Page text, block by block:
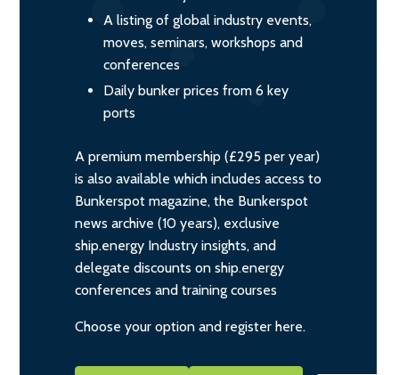
A listing of global industry events,
moves, seminars, workshops and
conferences
Daily bunker prices from 6 key
ports
A premium membership (£295 per year)
is also available which includes access to
Bunkerspot magazine, the Bunkerspot
news archive (10 years), exclusive
ship.energy Industry insights, and
delegate discounts on ship.energy
conferences and training courses
Choose your option and register here.